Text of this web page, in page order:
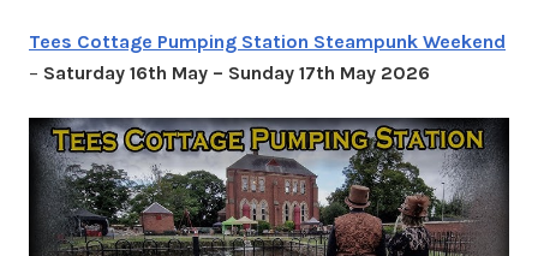
Tees Cottage Pumping Station Steampunk Weekend
– Saturday 16th May – Sunday 17th May 2026